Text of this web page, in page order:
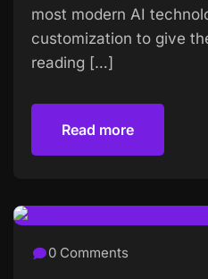
most modern AI
customization to give
reading […]
Read more
0 Comments